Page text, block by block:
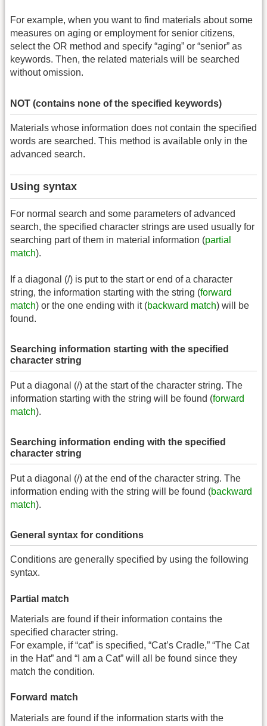
For example, when you want to find materials about some
measures on aging or employment for senior citizens,
select the OR method and specify “aging” or “senior” as
keywords. Then, the related materials will be searched
without omission.
NOT (contains none of the specified keywords)
Materials whose information does not contain the specified
words are searched. This method is available only in the
advanced search.
Using syntax
For normal search and some parameters of advanced
search, the specified character strings are used usually for
searching part of them in material information (partial
match).
If a diagonal (/) is put to the start or end of a character
string, the information starting with the string (forward
match) or the one ending with it (backward match) will be
found.
Searching information starting with the specified
character string
Put a diagonal (/) at the start of the character string. The
information starting with the string will be found (forward
match).
Searching information ending with the specified
character string
Put a diagonal (/) at the end of the character string. The
information ending with the string will be found (backward
match).
General syntax for conditions
Conditions are generally specified by using the following
syntax.
Partial match
Materials are found if their information contains the
specified character string.
For example, if “cat” is specified, “Cat’s Cradle,” “The Cat
in the Hat” and “I am a Cat” will all be found since they
match the condition.
Forward match
Materials are found if the information starts with the